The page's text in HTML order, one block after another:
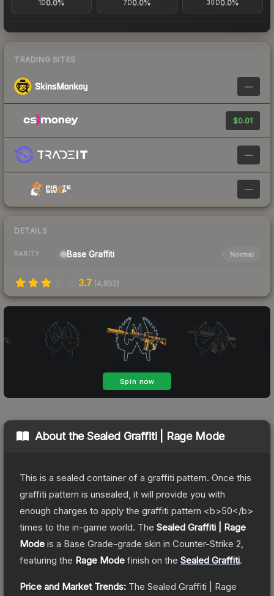
1D0.0% 7D0.0% 30D0.0%
TRADING SITES
—
$0.01
—
—
DETAILS
RARITY Base Graffiti Normal
3.7 (4,852)
About theSealed Graffiti | Rage Mode
This is a sealed container of a graffiti pattern. Once this
graffiti pattern is unsealed, it will provide you with
enough charges to apply the graffiti pattern <b>50</b>
times to the in-game world. The Sealed Graffiti | Rage
Mode is a Base Grade-grade skin in Counter-Strike 2
featuring the Rage Mode finish on the Sealed Graffiti.
Price and Market Trends: The Sealed Graffiti | Rage